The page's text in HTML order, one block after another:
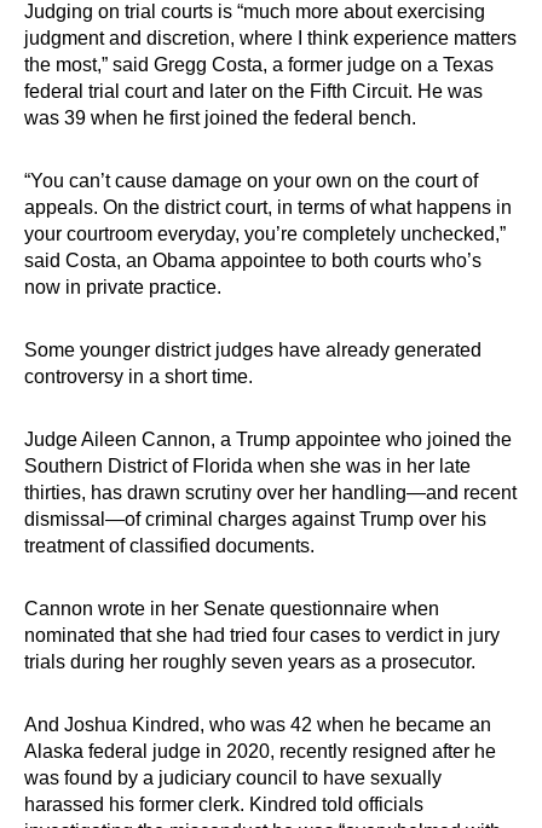
Judging on trial courts is “much more about exercising
judgment and discretion, where I think experience matters
the most,” said Gregg Costa, a former judge on a Texas
federal trial court and later on the Fifth Circuit. He was
was 39 when he first joined the federal bench.
“You can’t cause damage on your own on the court of
appeals. On the district court, in terms of what happens in
your courtroom everyday, you’re completely unchecked,”
said Costa, an Obama appointee to both courts who’s
now in private practice.
Some younger district judges have already generated
controversy in a short time.
Judge Aileen Cannon, a Trump appointee who joined the
Southern District of Florida when she was in her late
thirties, has drawn scrutiny over her handling—and recent
dismissal—of criminal charges against Trump over his
treatment of classified documents.
Cannon wrote in her Senate questionnaire when
nominated that she had tried four cases to verdict in jury
trials during her roughly seven years as a prosecutor.
And Joshua Kindred, who was 42 when he became an
Alaska federal judge in 2020, recently resigned after he
was found by a judiciary council to have sexually
harassed his former clerk. Kindred told officials